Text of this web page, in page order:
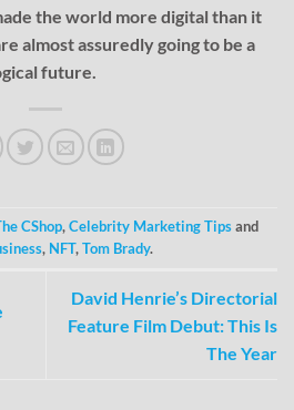
the world more digital than it
almost assuredly going to be a
future.
CShop,Celebrity Marketing Tipsand
, NFT,Tom Brady.
David Henrie’s Directorial
Feature Film Debut: This Is
The Year